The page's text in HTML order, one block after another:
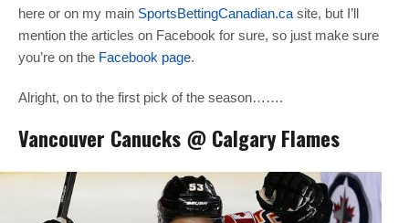
here or on my main SportsBettingCanadian.ca site, but I’ll
mention the articles on Facebook for sure, so just make sure
you’re on the Facebook page.
Alright, on to the first pick of the season…….
Vancouver Canucks @ Calgary Flames